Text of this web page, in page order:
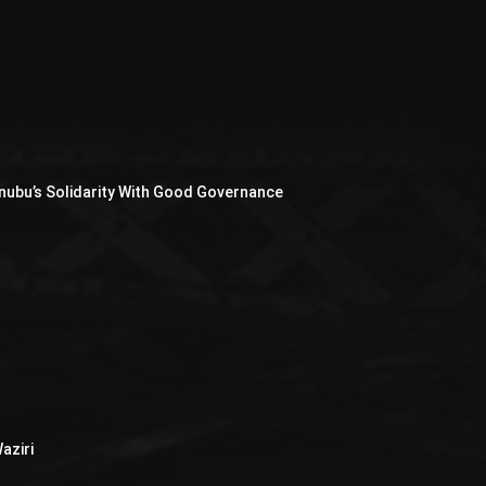
Solidarity With Good Governance